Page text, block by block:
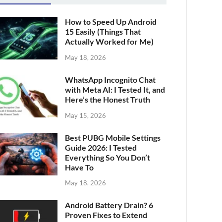
How to Speed Up Android
15 Easily (Things That
Actually Worked for Me)
May 18, 2026
WhatsApp Incognito Chat
with Meta AI: I Tested It, and
Here’s the Honest Truth
May 15, 2026
Best PUBG Mobile Settings
Guide 2026: I Tested
Everything So You Don’t
Have To
May 18, 2026
Android Battery Drain? 6
Proven Fixes to Extend